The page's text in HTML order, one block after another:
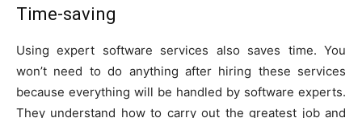
Time-saving
Using expert software services also saves time. You
won’t need to do anything after hiring these services
because everything will be handled by software experts.
They understand how to carry out the greatest job and